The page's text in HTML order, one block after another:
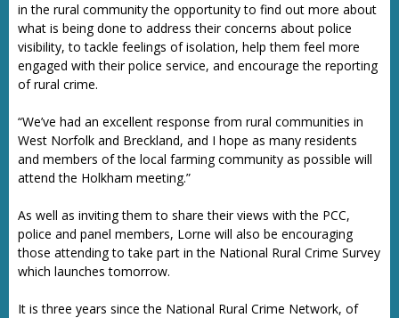
in the rural community the opportunity to find out more about
what is being done to address their concerns about police
visibility, to tackle feelings of isolation, help them feel more
engaged with their police service, and encourage the reporting
of rural crime.
“We’ve had an excellent response from rural communities in
West Norfolk and Breckland, and I hope as many residents
and members of the local farming community as possible will
attend the Holkham meeting.”
As well as inviting them to share their views with the PCC,
police and panel members, Lorne will also be encouraging
those attending to take part in the National Rural Crime Survey
which launches tomorrow.
It is three years since the National Rural Crime Network, of